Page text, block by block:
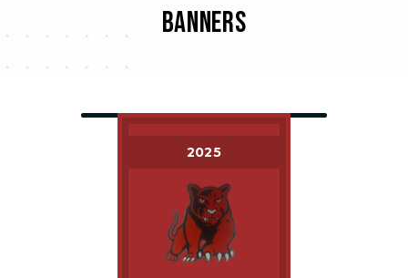
BANNERS
2025